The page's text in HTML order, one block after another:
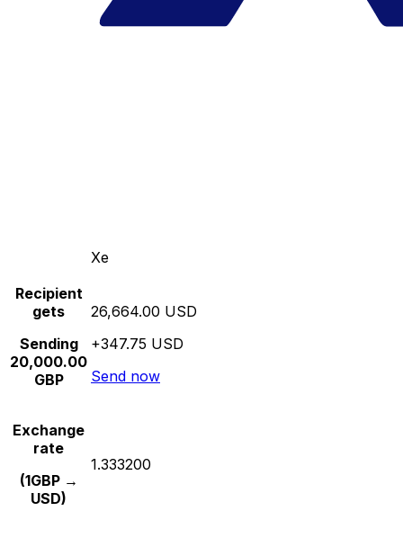
Xe
Recipient
gets
Sending
20,000.00
GBP
26,664.00 USD
+347.75 USD
Send now
Exchange
rate
(1GBP →
USD)
1.333200